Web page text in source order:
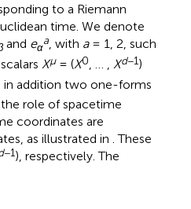
to a Riemann
time. We denote
and eα
a, with a= 1, 2, such
Xμ= (X0 Xd−1)
in addition two one-forms
role of spacetime
coordinates are
as illustrated in . These
−1), respectively. The